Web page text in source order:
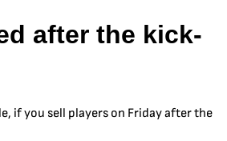
after the kick-
if you sell players on Friday after the